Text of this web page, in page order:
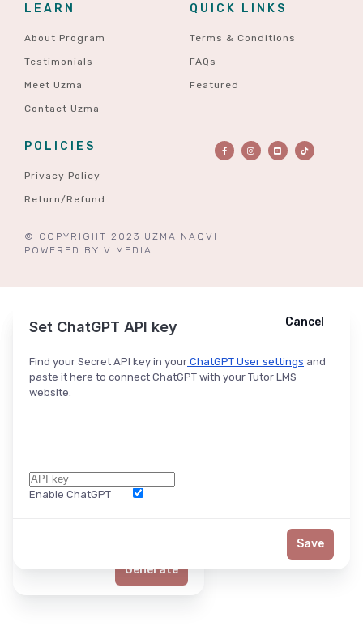
LEARN
About Program
Testimonials
Meet Uzma
Contact Uzma
QUICK LINKS
Terms & Conditions
FAQs
Featured
POLICIES
Privacy Policy
Return/Refund
© COPYRIGHT 2023 UZMA NAQVI
POWERED BY V MEDIA
Ask ChatGPT Cancel
Generate
Set ChatGPT API key
Find your Secret API key in your ChatGPT User settings and
paste it here to connect ChatGPT with your Tutor LMS
website.
Enable ChatGPT
Cancel
Save